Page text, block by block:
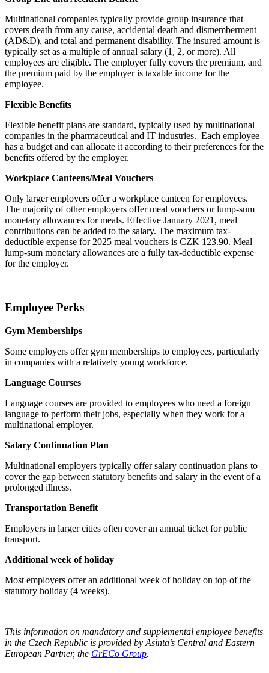
Multinational companies typically provide group insurance that
covers death from any cause, accidental death and dismemberment
(AD&D), and total and permanent disability. The insured amount is
typically set as a multiple of annual salary (1, 2, or more). All
employees are eligible. The employer fully covers the premium, and
the premium paid by the employer is taxable income for the
employee.
Flexible Benefits
Flexible benefit plans are standard, typically used by multinational
companies in the pharmaceutical and IT industries. Each employee
has a budget and can allocate it according to their preferences for the
benefits offered by the employer.
Workplace Canteens/Meal Vouchers
Only larger employers offer a workplace canteen for employees.
The majority of other employers offer meal vouchers or lump-sum
monetary allowances for meals. Effective January 2021, meal
contributions can be added to the salary. The maximum tax-
deductible expense for 2025 meal vouchers is CZK 123.90. Meal
lump-sum monetary allowances are a fully tax-deductible expense
for the employer.
Employee Perks
Gym Memberships
Some employers offer gym memberships to employees, particularly
in companies with a relatively young workforce.
Language Courses
Language courses are provided to employees who need a foreign
language to perform their jobs, especially when they work for a
multinational employer.
Salary Continuation Plan
Multinational employers typically offer salary continuation plans to
cover the gap between statutory benefits and salary in the event of a
prolonged illness.
Transportation Benefit
Employers in larger cities often cover an annual ticket for public
transport.
Additional week of holiday
Most employers offer an additional week of holiday on top of the
statutory holiday (4 weeks).
This information on mandatory and supplemental employee benefits
in the Czech Republic is provided by Asinta’s Central and Eastern
European Partner, the GrECo Group.